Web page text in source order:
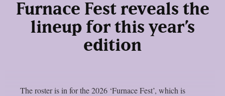
Furnace Fest reveals the
lineup for this year’s
edition
The roster is in for the 2026 ‘Furnace Fest’, which is